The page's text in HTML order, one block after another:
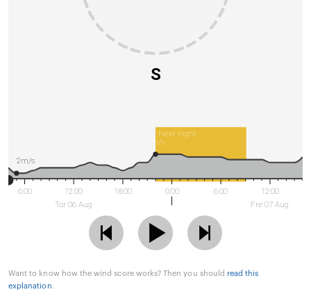
S
Next night
6:00
12:00
Tor 06 Aug
18:00 0:00 6:00
12:00
Fre 07 Aug
9m/s
2m/s
Want to know how the wind score works? Then you should read this
explanation.